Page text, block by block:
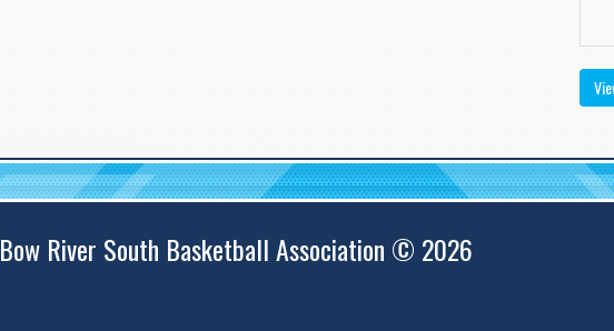
Bow River South Basketball Association © 2026